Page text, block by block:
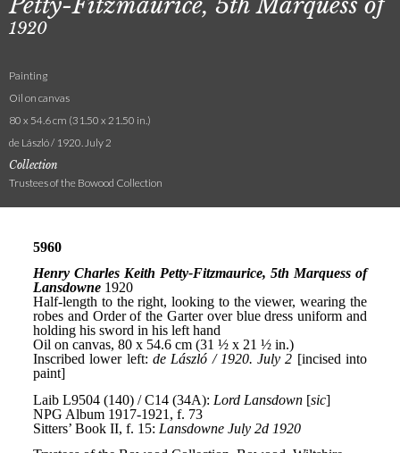
1920
Painting
Oil on canvas
80 x 54.6 cm (31.50 x 21.50 in.)
de László / 1920. July 2
Collection
Trustees of the Bowood Collection